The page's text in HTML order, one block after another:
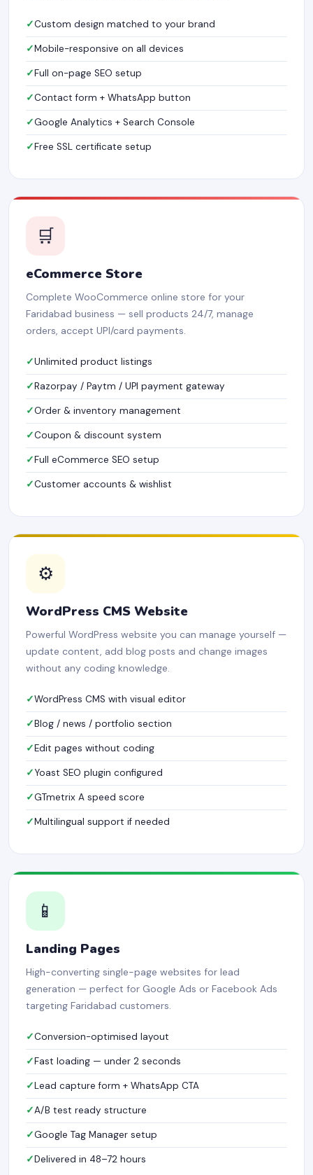
Custom design matched to your brand
Mobile-responsive on all devices
Full on-page SEO setup
Contact form + WhatsApp button
Google Analytics + Search Console
Free SSL certificate setup
🛒
eCommerce Store
Complete WooCommerce online store for your
Faridabad business — sell products 24/7, manage
orders, accept UPI/card payments.
Unlimited product listings
Razorpay / Paytm / UPI payment gateway
Order & inventory management
Coupon & discount system
Full eCommerce SEO setup
Customer accounts & wishlist
⚙️
WordPress CMS Website
Powerful WordPress website you can manage yourself —
update content, add blog posts and change images
without any coding knowledge.
WordPress CMS with visual editor
Blog / news / portfolio section
Edit pages without coding
Yoast SEO plugin configured
GTmetrix A speed score
Multilingual support if needed
📱
Landing Pages
High-converting single-page websites for lead
generation — perfect for Google Ads or Facebook Ads
targeting Faridabad customers.
Conversion-optimised layout
Fast loading — under 2 seconds
Lead capture form + WhatsApp CTA
A/B test ready structure
Google Tag Manager setup
Delivered in 48–72 hours